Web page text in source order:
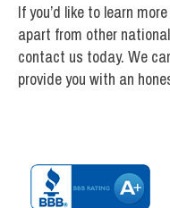
If you’d like to learn
apart from other
contact us today. We
provide you with an